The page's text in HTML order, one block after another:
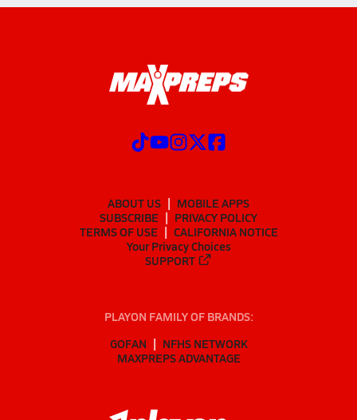
ABOUT US
MOBILE APPS
SUBSCRIBE
PRIVACY POLICY
TERMS OF USE
CALIFORNIA NOTICE
Your Privacy Choices
SUPPORT
PLAYON FAMILY OF BRANDS:
GOFAN
NFHS NETWORK
MAXPREPS ADVANTAGE